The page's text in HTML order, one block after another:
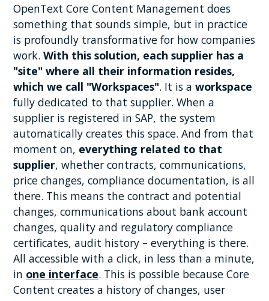
OpenText Core Content Management does
something that sounds simple, but in practice
is profoundly transformative for how companies
work.With this solution, each supplier has a
"site" where all their information resides,
which we call "Workspaces". It is aworkspace
fully dedicated to that supplier. When a
supplier is registered in SAP, the system
automatically creates this space. And from that
moment on, everything related to that
supplier, whether contracts, communications,
price changes, compliance documentation, is all
there. This means the contract and potential
changes, communications about bank account
changes, quality and regulatory compliance
certificates, audit history – everything is there.
All accessible with a click, in less than a minute,
in one interface. This is possible because Core
Content creates a history of changes, user